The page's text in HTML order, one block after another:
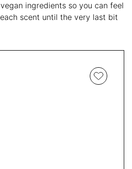
ingredients so you can feel
scent until the very last bit